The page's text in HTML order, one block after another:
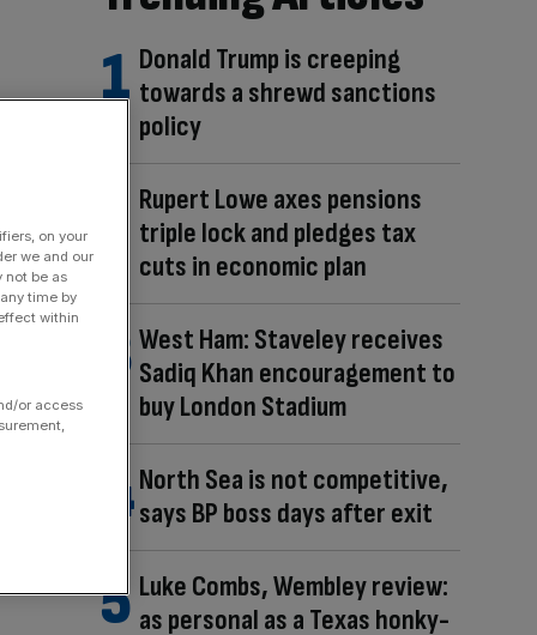
Donald Trump is creeping
towards a shrewd sanctions
policy
Rupert Lowe axes pensions
triple lock and pledges tax
cuts in economic plan
West Ham: Staveley receives
Sadiq Khan encouragement to
buy London Stadium
North Sea is not competitive,
says BP boss days after exit
Luke Combs, Wembley review:
as personal as a Texas honky-
on your
we and our
not be as
time by
within
or access